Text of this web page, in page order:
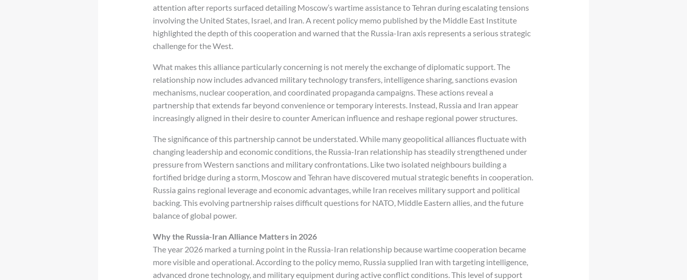
attention after reports surfaced detailing Moscow’s wartime assistance to Tehran during escalating tensions
involving the United States, Israel, and Iran. A recent policy memo published by the Middle East Institute
highlighted the depth of this cooperation and warned that the Russia-Iran axis represents a serious strategic
challenge for the West.
What makes this alliance particularly concerning is not merely the exchange of diplomatic support. The
relationship now includes advanced military technology transfers, intelligence sharing, sanctions evasion
mechanisms, nuclear cooperation, and coordinated propaganda campaigns. These actions reveal a
partnership that extends far beyond convenience or temporary interests. Instead, Russia and Iran appear
increasingly aligned in their desire to counter American influence and reshape regional power structures.
The significance of this partnership cannot be understated. While many geopolitical alliances fluctuate with
changing leadership and economic conditions, the Russia-Iran relationship has steadily strengthened under
pressure from Western sanctions and military confrontations. Like two isolated neighbours building a
fortified bridge during a storm, Moscow and Tehran have discovered mutual strategic benefits in cooperation.
Russia gains regional leverage and economic advantages, while Iran receives military support and political
backing. This evolving partnership raises difficult questions for NATO, Middle Eastern allies, and the future
balance of global power.
Why the Russia-Iran Alliance Matters in 2026
The year 2026 marked a turning point in the Russia-Iran relationship because wartime cooperation became
more visible and operational. According to the policy memo, Russia supplied Iran with targeting intelligence,
advanced drone technology, and military equipment during active conflict conditions. This level of support